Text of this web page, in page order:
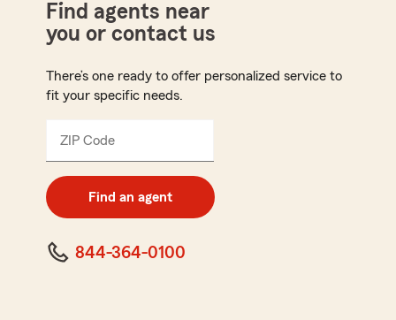
Find agents near
you or contact us
There’s one ready to offer personalized service to
fit your specific needs.
ZIP Code
digit
code
Find an agent
844-364-0100